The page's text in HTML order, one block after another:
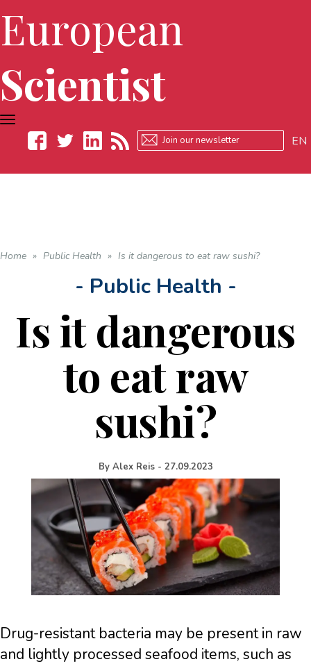
European
Scientist
EN
TOGGLE
NAVIGATION
Home » Public Health » Is it dangerous to eat raw sushi?
- Public Health -
Is it dangerous
to eat raw
sushi?
By Alex Reis - 27.09.2023
Drug-resistant bacteria may be present in raw
and lightly processed seafood items, such as